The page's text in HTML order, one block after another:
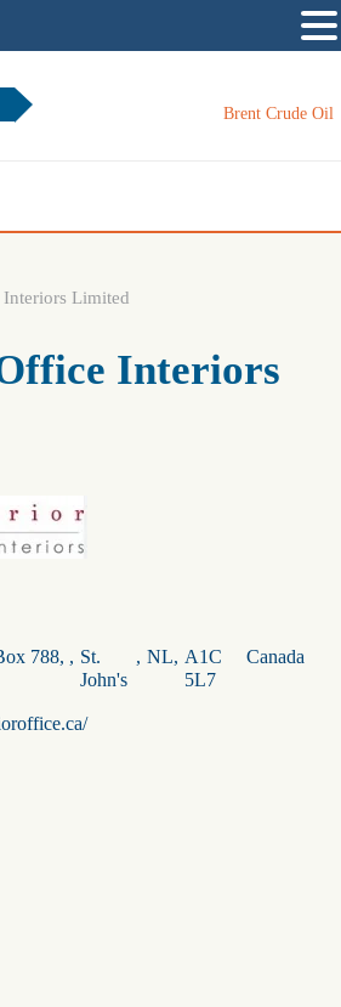
Brent Crude Oil
Limited
Interiors
788, , St.
John's
, NL, A1C
5L7
Canada